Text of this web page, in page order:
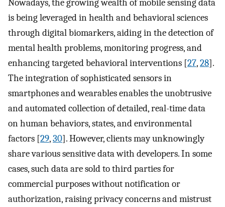
Nowadays, the growing wealth of mobile sensing data
is being leveraged in health and behavioral sciences
through digital biomarkers, aiding in the detection of
mental health problems, monitoring progress, and
enhancing targeted behavioral interventions [27,28].
The integration of sophisticated sensors in
smartphones and wearables enables the unobtrusive
and automated collection of detailed, real-time data
on human behaviors, states, and environmental
factors [29,30]. However, clients may unknowingly
share various sensitive data with developers. In some
cases, such data are sold to third parties for
commercial purposes without notification or
authorization, raising privacy concerns and mistrust